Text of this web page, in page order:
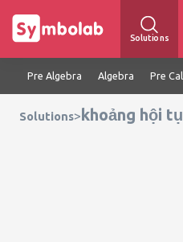
Solutions
Pre Algebra Algebra Pre
Solutions>khoảng hội